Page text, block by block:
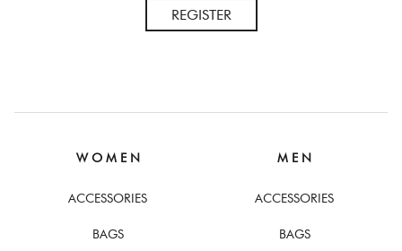
REGISTER
W O M E N
ACCESSORIES
BAGS
M E N
ACCESSORIES
BAGS